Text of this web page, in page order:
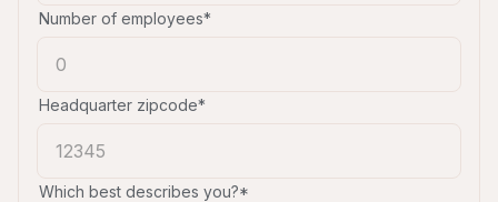
Number of employees*
Headquarter zipcode*
Which best describes you?*